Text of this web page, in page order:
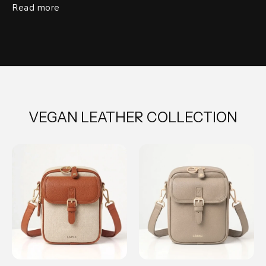
Read more
VEGAN LEATHER COLLECTION